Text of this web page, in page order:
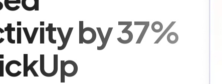
by 37%